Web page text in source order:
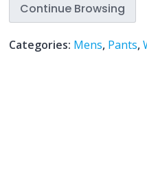
Continue Browsing
Categories: Mens, Pants,